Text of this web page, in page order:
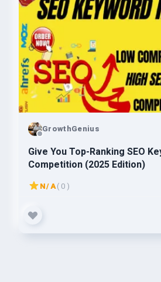
GrowthGenius
Give You Top-Ranking SEO
Competition (2025 Edition)
N/A( 0 )